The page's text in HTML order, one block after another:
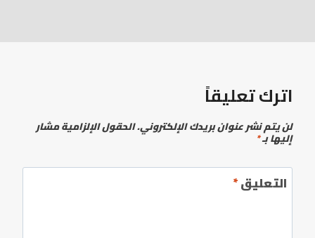
اترك تعليقاً
لن يتم نشر عنوان بريدك الإلكتروني.الحقول الإلزامية مشار
إليها بـ*
التعليق*